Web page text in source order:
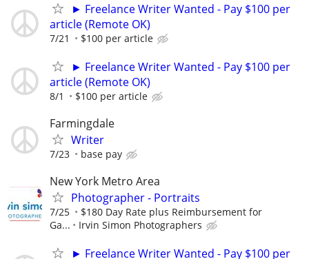
► Freelance Writer Wanted - Pay $100 per
article (Remote OK)
7/21 $100 per article
► Freelance Writer Wanted - Pay $100 per
article (Remote OK)
8/1 $100 per article
Farmingdale
Writer
7/23 base pay
New York Metro Area
Photographer - Portraits
7/25
$180 Day Rate plus Reimbursement for
Ga...
Irvin Simon Photographers
► Freelance Writer Wanted - Pay $100 per